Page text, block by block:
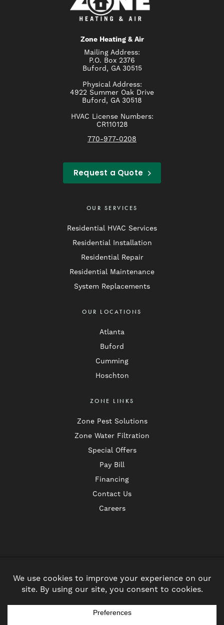
Zone Heating & Air
Mailing Address:
P.O. Box 2376
Buford, GA 30515
Physical Address:
4922 Summer Oak Drive
Buford, GA 30518
HVAC License Numbers:
CR110128
770-977-0208
Request a Quote
OUR SERVICES
Residential HVAC Services
Residential Installation
Residential Repair
Residential Maintenance
System Replacements
OUR LOCATIONS
Atlanta
Buford
Cumming
Hoschton
ZONE LINKS
Zone Pest Solutions
Zone Water Filtration
Special Offers
Pay Bill
Financing
Contact Us
Careers
Follow
us
on
Follow
on
Privacy Policy